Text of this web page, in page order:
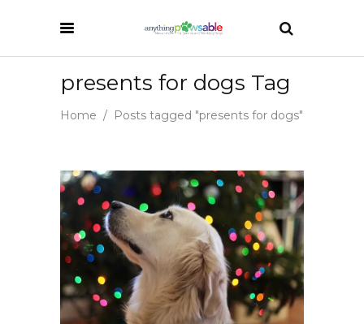
presents for dogs Tag
Home / Posts tagged "presents for dogs"